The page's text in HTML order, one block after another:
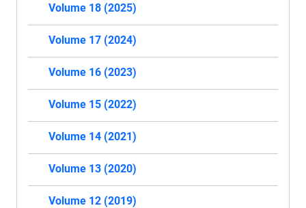
Volume 18 (2025)
Volume 17 (2024)
Volume 16 (2023)
Volume 15 (2022)
Volume 14 (2021)
Volume 13 (2020)
Volume 12 (2019)